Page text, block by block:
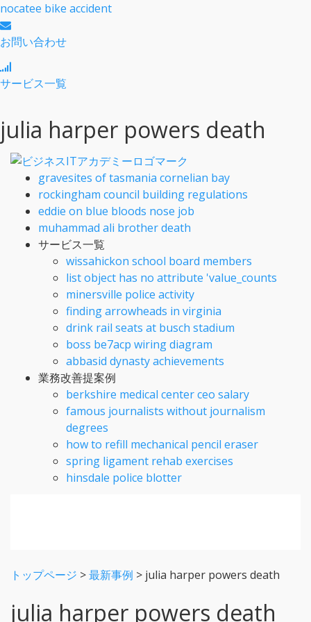
nocatee bike accident
お問い合わせ
サービス一覧
julia harper powers death
gravesites of tasmania cornelian bay
rockingham council building regulations
eddie on blue bloods nose job
muhammad ali brother death
サービス一覧
wissahickon school board members
list object has no attribute 'value_counts
minersville police activity
finding arrowheads in virginia
drink rail seats at busch stadium
boss be7acp wiring diagram
abbasid dynasty achievements
業務改善提案例
berkshire medical center ceo salary
famous journalists without journalism
degrees
how to refill mechanical pencil eraser
spring ligament rehab exercises
hinsdale police blotter
トップページ >最新事例 > julia harper powers death
julia harper powers death